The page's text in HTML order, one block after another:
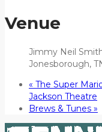
Venue
Jimmy Neil
Jonesborough,
« The Super
Jackson Theatre
Brews & Tunes »